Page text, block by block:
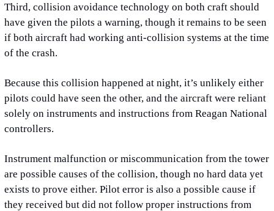
Third, collision avoidance technology on both craft should
have given the pilots a warning, though it remains to be seen
if both aircraft had working anti-collision systems at the time
of the crash.
Because this collision happened at night, it’s unlikely either
pilots could have seen the other, and the aircraft were reliant
solely on instruments and instructions from Reagan National
controllers.
Instrument malfunction or miscommunication from the tower
are possible causes of the collision, though no hard data yet
exists to prove either. Pilot error is also a possible cause if
they received but did not follow proper instructions from